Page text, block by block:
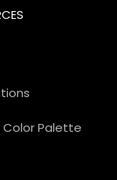
Color Palette